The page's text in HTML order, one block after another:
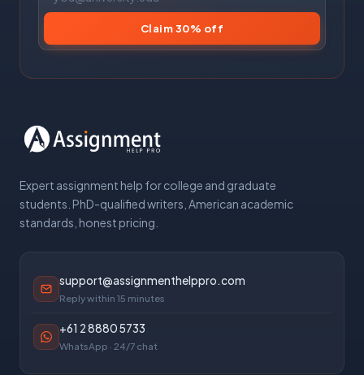
Claim 30% off
Expert assignment help for college and graduate
students. PhD-qualified writers, American academic
standards, honest pricing.
support@assignmenthelppro.com
Reply within 15 minutes
+61 2 8880 5733
WhatsApp · 24/7 chat